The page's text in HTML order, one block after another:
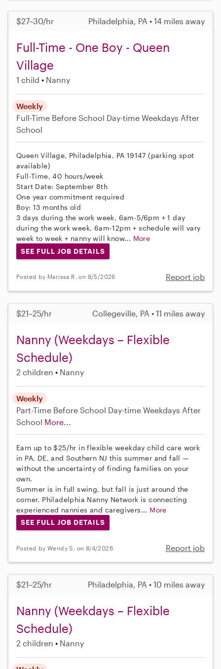
$27–30/hr Philadelphia, PA • 14 miles away
Full-Time - One Boy - Queen
Village
1 child Nanny
Weekly
Full-Time Before School Day-time Weekdays After
School
Queen Village, Philadelphia, PA 19147 (parking spot
available)
Full-Time, 40 hours/week
Start Date: September 8th
One year commitment required
Boy: 13 months old
3 days during the work week, 6am-5/6pm + 1 day
during the work week, 6am-12pm + schedule will vary
week to week + nanny will know... More
SEE FULL JOB DETAILS
Posted by Marissa R. on 8/5/2026 Report job
$21–25/hr Collegeville, PA • 11 miles away
Nanny (Weekdays – Flexible
Schedule)
2 children Nanny
Weekly
Part-Time Before School Day-time Weekdays After
School More...
Earn up to $25/hr in flexible weekday child care work
in PA, DE, and Southern NJ this summer and fall —
without the uncertainty of finding families on your
own.
Summer is in full swing, but fall is just around the
corner. Philadelphia Nanny Network is connecting
experienced nannies and caregivers... More
SEE FULL JOB DETAILS
Posted by Wendy S. on 8/4/2026 Report job
$21–25/hr Philadelphia, PA • 10 miles away
Nanny (Weekdays – Flexible
Schedule)
2 children Nanny